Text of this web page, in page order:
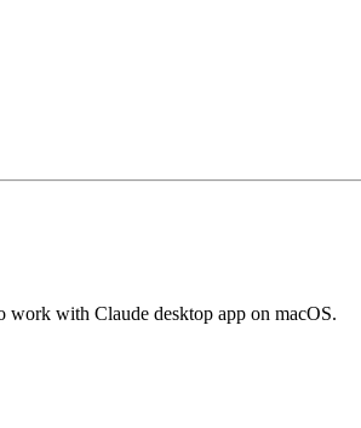
work with Claude desktop app on macOS.